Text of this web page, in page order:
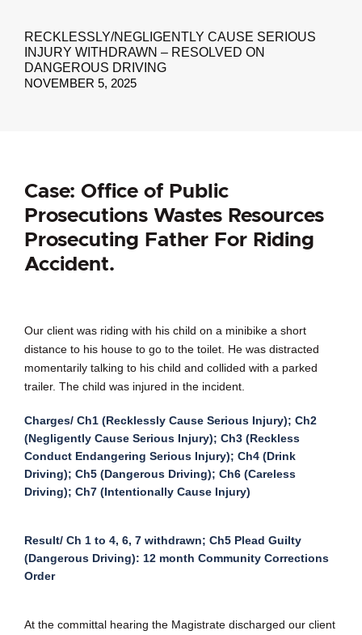
RECKLESSLY/NEGLIGENTLY CAUSE SERIOUS
INJURY WITHDRAWN – RESOLVED ON
DANGEROUS DRIVING
NOVEMBER 5, 2025
Case: Office of Public
Prosecutions Wastes Resources
Prosecuting Father For Riding
Accident.
Our client was riding with his child on a minibike a short
distance to his house to go to the toilet. He was distracted
momentarily talking to his child and collided with a parked
trailer. The child was injured in the incident.
Charges/ Ch1 (Recklessly Cause Serious Injury); Ch2
(Negligently Cause Serious Injury); Ch3 (Reckless
Conduct Endangering Serious Injury); Ch4 (Drink
Driving); Ch5 (Dangerous Driving); Ch6 (Careless
Driving); Ch7 (Intentionally Cause Injury)
Result/ Ch 1 to 4, 6, 7 withdrawn; Ch5 Plead Guilty
(Dangerous Driving): 12 month Community Corrections
Order
At the committal hearing the Magistrate discharged our client